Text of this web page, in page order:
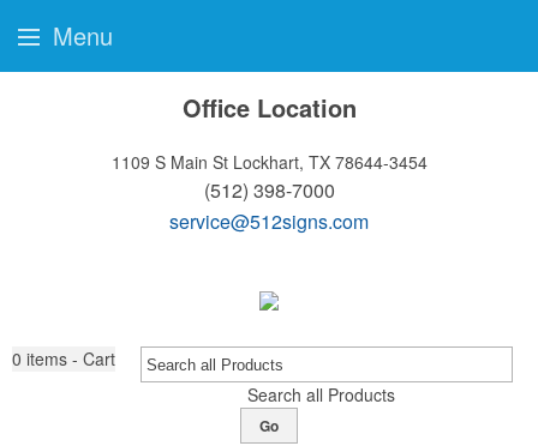
Office Location
1109 S Main St Lockhart, TX 78644-3454
(512) 398-7000
service@512signs.com
0 items - Cart
Search all Products
Go
Menu